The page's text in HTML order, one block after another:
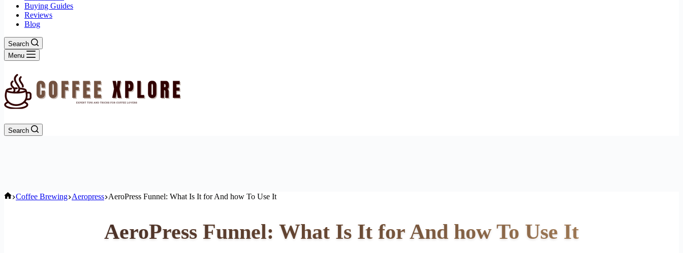
Buying Guides
Reviews
Blog
Search
Menu
Search
Home
Coffee Brewing Aeropress AeroPress Funnel: What Is It for And how To Use It
AeroPress Funnel: What Is It for And how To Use It